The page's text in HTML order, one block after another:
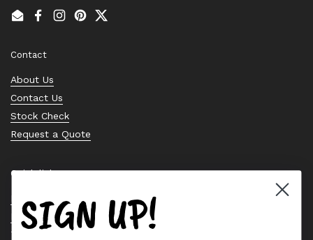
EmailFacebook
Instagram
PinterestTwitter
Contact
About Us
Contact Us
Stock Check
Request a Quote
Quick links
Bearing Knowledge Center
Privacy Policy
Terms & Conditions
SIGN UP!